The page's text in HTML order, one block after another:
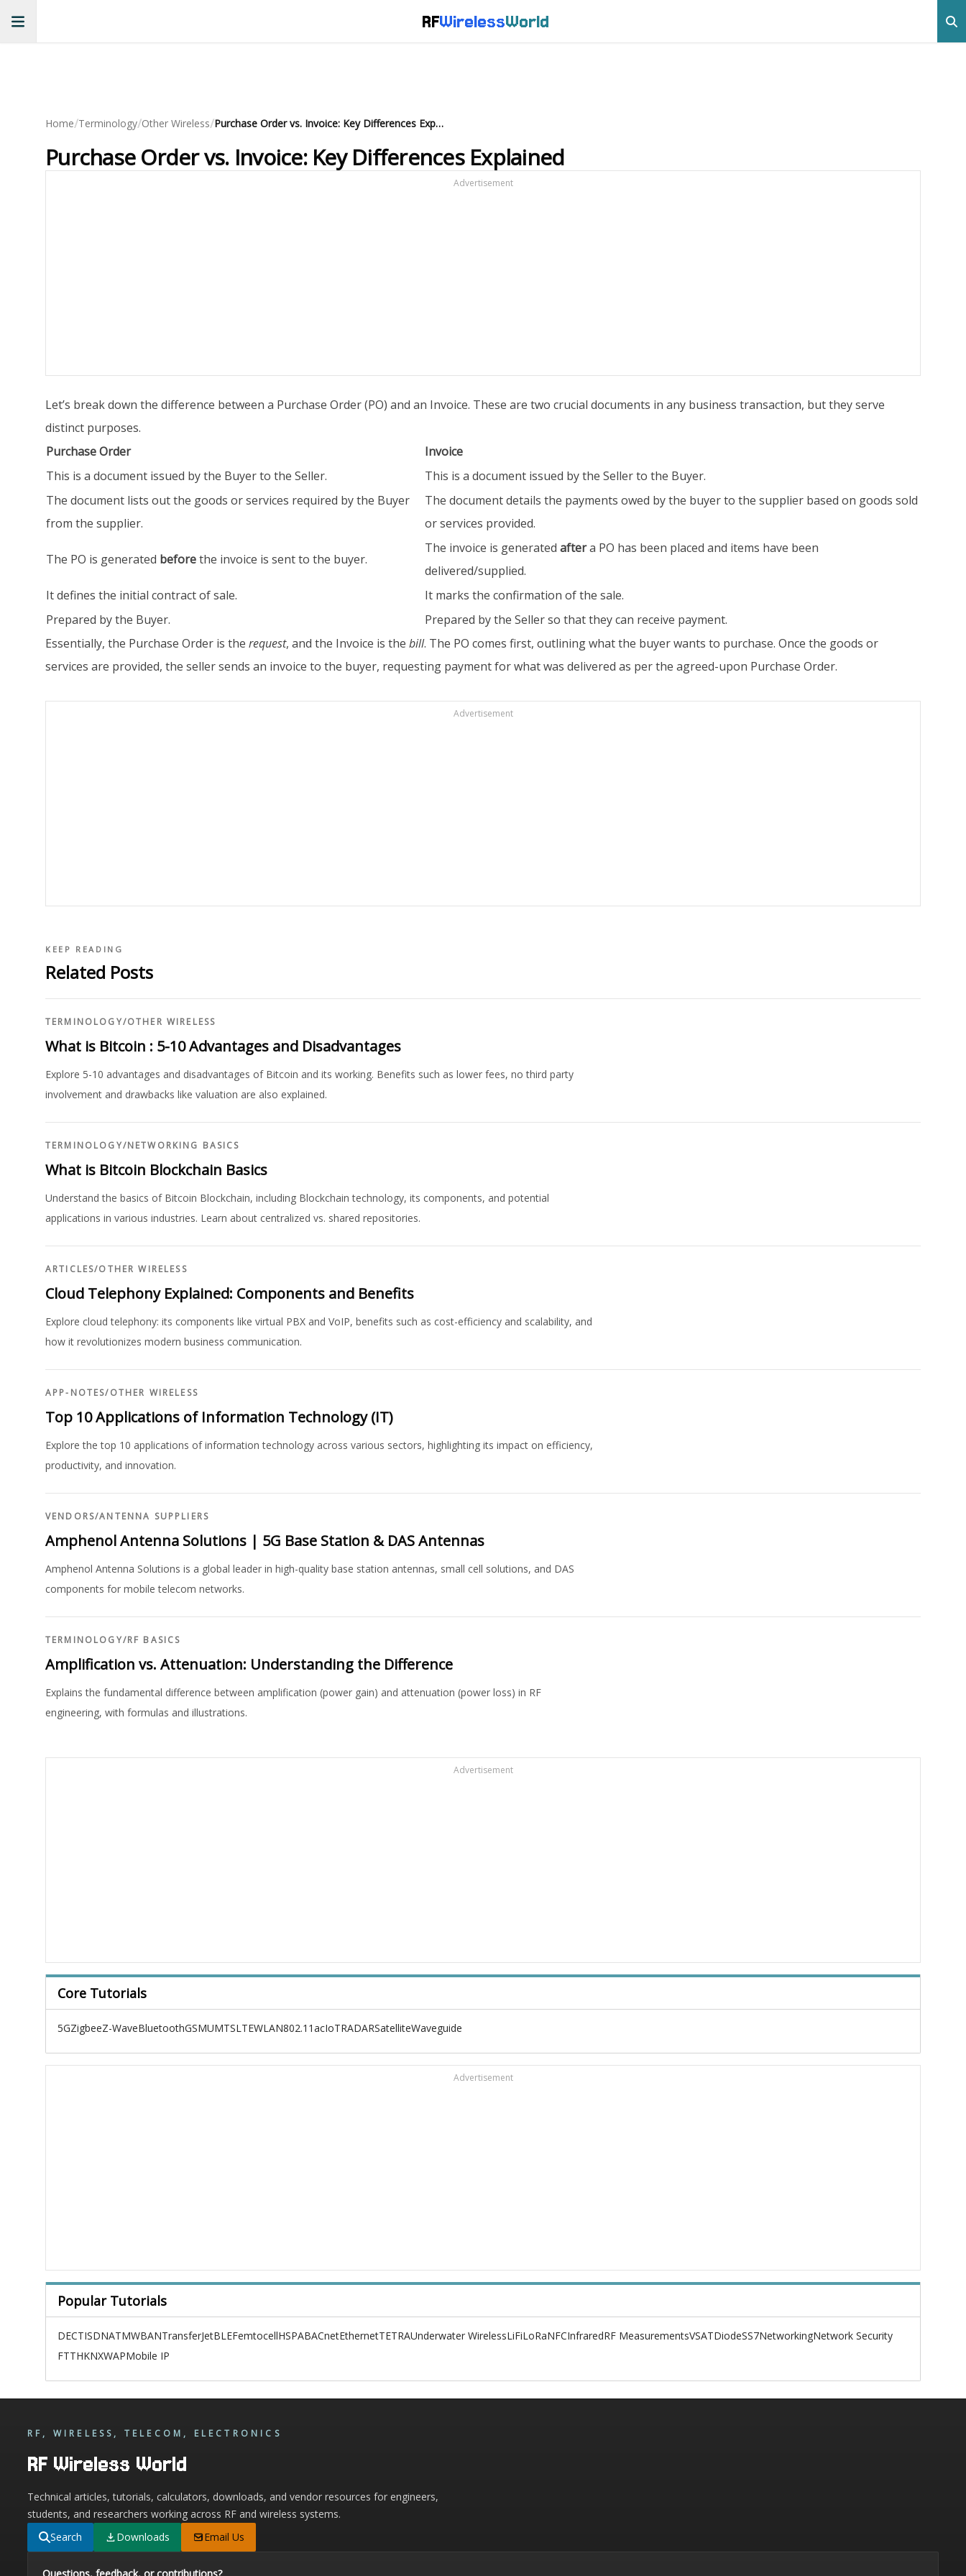
RFWirelessWorld
Home/Terminology/Other Wireless/ Purchase Order vs. Invoice: Key Differences Explained
Purchase Order vs. Invoice: Key Differences Explained
Advertisement
Let’s break down the difference between a Purchase Order (PO) and an Invoice. These are two crucial documents in any business transaction, but they serve
distinct purposes.
Purchase Order
Invoice
This is a document issued by the Buyer to the Seller.
This is a document issued by the Seller to the Buyer.
The document lists out the goods or services required by the Buyer
from the supplier.
The document details the payments owed by the buyer to the supplier based on goods sold
or services provided.
The PO is generated beforethe invoice is sent to the buyer.
The invoice is generated aftera PO has been placed and items have been
delivered/supplied.
It defines the initial contract of sale.
It marks the confirmation of the sale.
Prepared by the Buyer.
Prepared by the Seller so that they can receive payment.
Essentially, the Purchase Order is the request, and the Invoice is the bill. The PO comes first, outlining what the buyer wants to purchase. Once the goods or
services are provided, the seller sends an invoice to the buyer, requesting payment for what was delivered as per the agreed-upon Purchase Order.
Advertisement
KEEP READING
Related Posts
TERMINOLOGY/OTHER WIRELESS
What is Bitcoin : 5-10 Advantages and Disadvantages
Explore 5-10 advantages and disadvantages of Bitcoin and its working. Benefits such as lower fees, no third party
involvement and drawbacks like valuation are also explained.
TERMINOLOGY/NETWORKING BASICS
What is Bitcoin Blockchain Basics
Understand the basics of Bitcoin Blockchain, including Blockchain technology, its components, and potential
applications in various industries. Learn about centralized vs. shared repositories.
ARTICLES/OTHER WIRELESS
Cloud Telephony Explained: Components and Benefits
Explore cloud telephony: its components like virtual PBX and VoIP, benefits such as cost-efficiency and scalability, and
how it revolutionizes modern business communication.
APP-NOTES/OTHER WIRELESS
Top 10 Applications of Information Technology (IT)
Explore the top 10 applications of information technology across various sectors, highlighting its impact on efficiency,
productivity, and innovation.
VENDORS/ANTENNA SUPPLIERS
Amphenol Antenna Solutions | 5G Base Station & DAS Antennas
Amphenol Antenna Solutions is a global leader in high-quality base station antennas, small cell solutions, and DAS
components for mobile telecom networks.
TERMINOLOGY/RF BASICS
Amplification vs. Attenuation: Understanding the Difference
Explains the fundamental difference between amplification (power gain) and attenuation (power loss) in RF
engineering, with formulas and illustrations.
Advertisement
Core Tutorials
5GZigbeeZ-WaveBluetoothGSMUMTSLTEWLAN802.11acIoTRADARSatelliteWaveguide
Advertisement
Popular Tutorials
DECTISDNATMWBANTransferJetBLEFemtocellHSPABACnetEthernetTETRAUnderwater WirelessLiFiLoRaNFCInfraredRF MeasurementsVSATDiodeSS7NetworkingNetwork Security
FTTHKNXWAPMobile IP
RF, WIRELESS, TELECOM, ELECTRONICS
RF Wireless World
Technical articles, tutorials, calculators, downloads, and vendor resources for engineers,
students, and researchers working across RF and wireless systems.
Search
Downloads Email Us